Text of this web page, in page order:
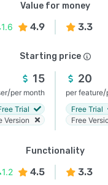
Value for money
1.6
4.9 3.3
Starting price
15
/per month
Trial
Version
20
per feature/
Free Trial
Free
Functionality
1.2
4.5 3.3